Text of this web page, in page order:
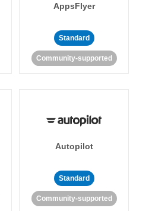
AppsFlyer
Standard
Community-supported
Autopilot
Standard
Community-supported